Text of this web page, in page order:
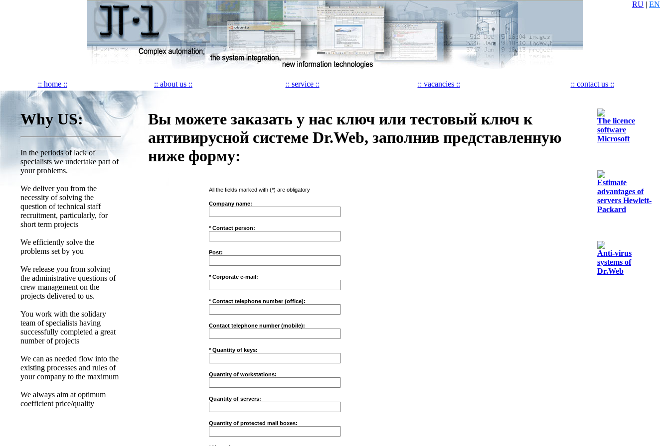
RU | EN
:: home :: :: about us :: :: service :: :: vacancies :: :: contact us ::
Why US:
In the periods of lack of
specialists we undertake part of
your problems.
We deliver you from the
necessity of solving the
question of technical staff
recruitment, particularly, for
short term projects
We efficiently solve the
problems set by you
We release you from solving
the administrative questions of
crew management on the
projects delivered to us.
You work with the solidary
team of specialists having
successfully completed a great
number of projects
We can as needed flow into the
existing processes and rules of
your company to the maximum
We always aim at optimum
coefficient price/quality
Вы можете заказать у нас ключ или тестовый ключ к
антивирусной системе Dr.Web, заполнив представленную
ниже форму:
All the fields marked with (*) are obligatory
Company name:
* Contact person:
Post:
* Corporate e-mail:
* Contact telephone number (office):
Contact telephone number (mobile):
* Quantity of keys:
Quantity of workstations:
Quantity of servers:
Quantity of protected mail boxes:
The licence
software
Microsoft
Estimate
advantages of
servers Hewlett-
Packard
Anti-virus
systems of
Dr.Web